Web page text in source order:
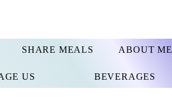
SHARE MEALS ABOUT ME
US BEVERAGES